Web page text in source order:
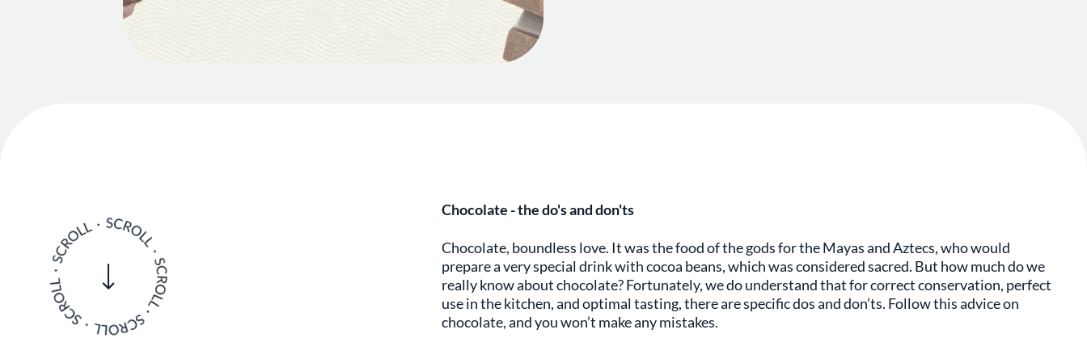
Chocolate - the do's and don'ts
Chocolate, boundless love. It was the food of the gods for the Mayas and Aztecs, who would
prepare a very special drink with cocoa beans, which was considered sacred. But how much do we
really know about chocolate? Fortunately, we do understand that for correct conservation, perfect
use in the kitchen, and optimal tasting, there are specific dos and don’ts. Follow this advice on
chocolate, and you won’t make any mistakes.